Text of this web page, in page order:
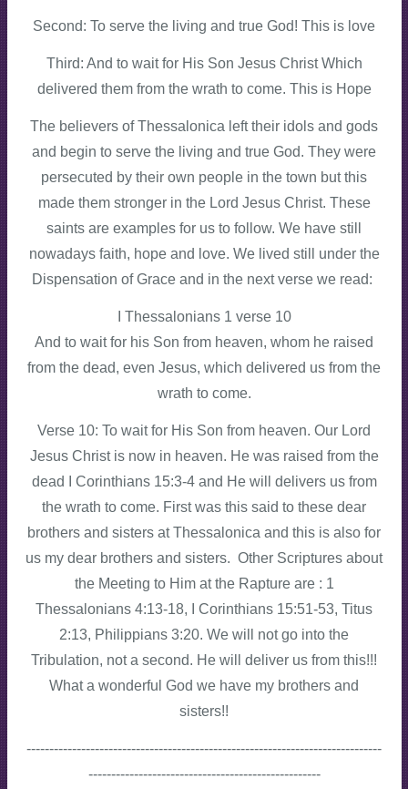
Second: To serve the living and true God! This is love
Third: And to wait for His Son Jesus Christ Which
delivered them from the wrath to come. This is Hope
The believers of Thessalonica left their idols and gods
and begin to serve the living and true God. They were
persecuted by their own people in the town but this
made them stronger in the Lord Jesus Christ. These
saints are examples for us to follow. We have still
nowadays faith, hope and love. We lived still under the
Dispensation of Grace and in the next verse we read:
I Thessalonians 1 verse 10
And to wait for his Son from heaven, whom he raised
from the dead, even Jesus, which delivered us from the
wrath to come.
Verse 10: To wait for His Son from heaven. Our Lord
Jesus Christ is now in heaven. He was raised from the
dead I Corinthians 15:3-4 and He will delivers us from
the wrath to come. First was this said to these dear
brothers and sisters at Thessalonica and this is also for
us my dear brothers and sisters. Other Scriptures about
the Meeting to Him at the Rapture are : 1
Thessalonians 4:13-18, I Corinthians 15:51-53, Titus
2:13, Philippians 3:20. We will not go into the
Tribulation, not a second. He will deliver us from this!!!
What a wonderful God we have my brothers and
sisters!!
------------------------------------------------------------------------------
---------------------------------------------------